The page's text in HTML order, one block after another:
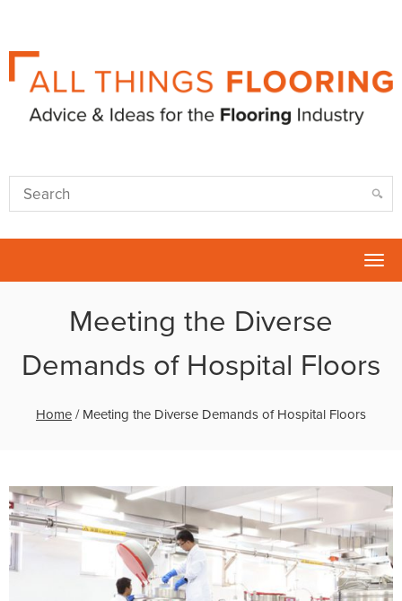
Meeting the Diverse
Demands of Hospital Floors
Home / Meeting the Diverse Demands of Hospital Floors